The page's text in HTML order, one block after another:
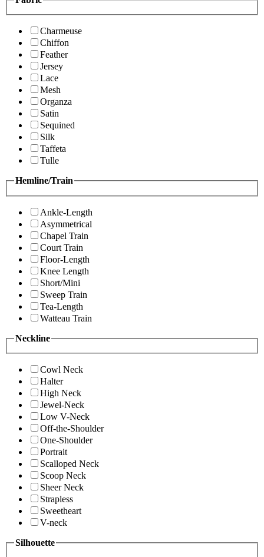
Charmeuse
Chiffon
Feather
Jersey
Lace
Mesh
Organza
Satin
Sequined
Silk
Taffeta
Tulle
Hemline/Train
Ankle-Length
Asymmetrical
Chapel Train
Court Train
Floor-Length
Knee Length
Short/Mini
Sweep Train
Tea-Length
Watteau Train
Neckline
Cowl Neck
Halter
High Neck
Jewel-Neck
Low V-Neck
Off-the-Shoulder
One-Shoulder
Portrait
Scalloped Neck
Scoop Neck
Sheer Neck
Strapless
Sweetheart
V-neck
Silhouette